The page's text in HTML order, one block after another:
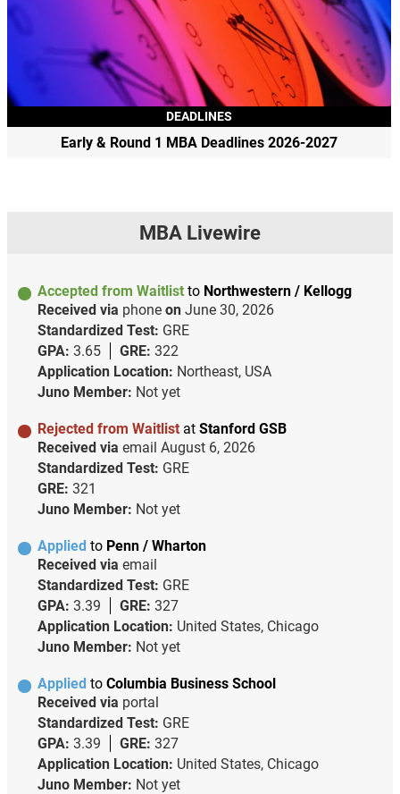
DEADLINES
Early & Round 1 MBA Deadlines 2026-2027
MBA Livewire
Accepted from Waitlist to Northwestern / Kellogg
Received via phone on June 30, 2026
Standardized Test: GRE
GPA: 3.65 GRE: 322
Application Location: Northeast, USA
Juno Member: Not yet
Rejected from Waitlist at Stanford GSB
Received via email August 6, 2026
Standardized Test: GRE
GRE: 321
Juno Member: Not yet
Applied to Penn / Wharton
Received via email
Standardized Test: GRE
GPA: 3.39 GRE: 327
Application Location: United States, Chicago
Juno Member: Not yet
Applied to Columbia Business School
Received via portal
Standardized Test: GRE
GPA: 3.39 GRE: 327
Application Location: United States, Chicago
Juno Member: Not yet